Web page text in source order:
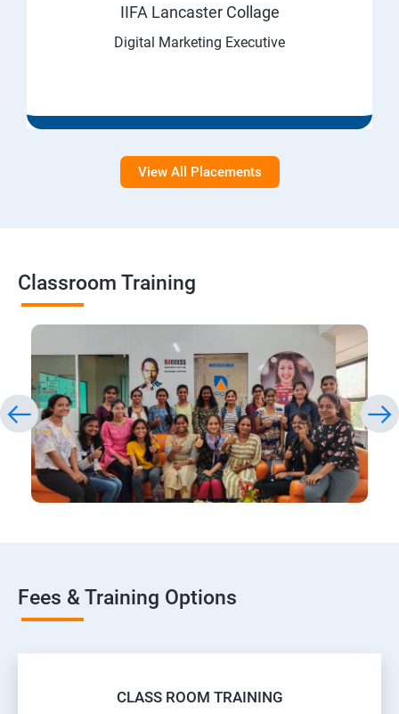
IIFA Lancaster Collage
Digital Marketing Executive
View All Placements
Classroom Training
Fees & Training Options
CLASS ROOM TRAINING